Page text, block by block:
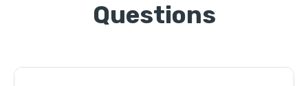
Questions